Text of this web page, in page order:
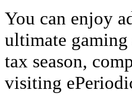
You can enjoy
ultimate gaming
tax season,
visiting